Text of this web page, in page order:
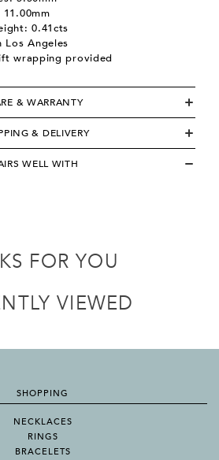
0.41cts
Angeles
wrapping provided
& WARRANTY
& DELIVERY
WELL WITH
FOR YOU
VIEWED
SHOPPING
NECKLACES
RINGS
BRACELETS